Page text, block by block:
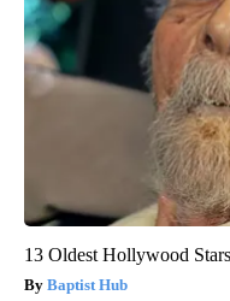
13 Oldest Hollywood
Baptist Hub